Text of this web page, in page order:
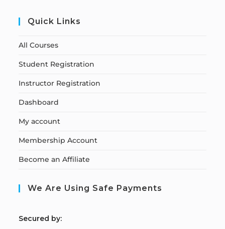
Quick Links
All Courses
Student Registration
Instructor Registration
Dashboard
My account
Membership Account
Become an Affiliate
We Are Using Safe Payments
Secured by: